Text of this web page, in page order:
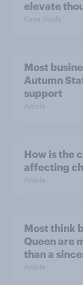
elevate
Case Study
Most
Autumn
support
Article
How is the
affecting
Article
Most think
Queen are
than a
Article